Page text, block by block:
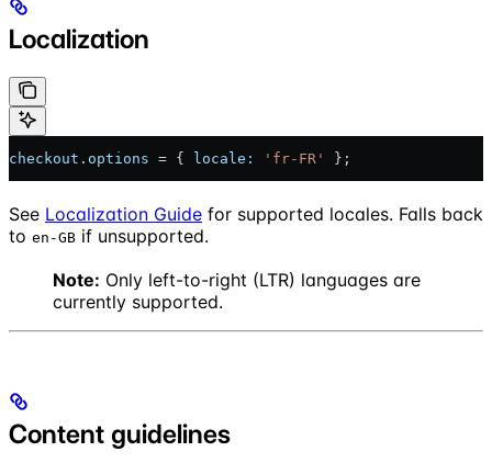
Localization
checkout . options = { locale: 'fr-FR' };
See Localization Guide for supported locales. Falls back
to en-GB if unsupported.
Note: Only left-to-right (LTR) languages are
currently supported.
Content guidelines